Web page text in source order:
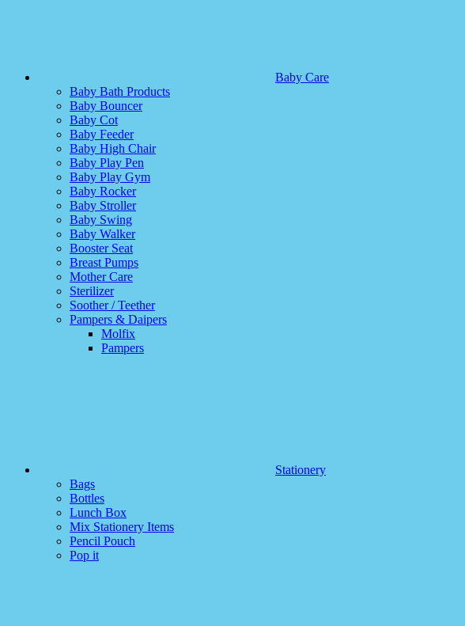
Baby Care
Baby Bath Products
Baby Bouncer
Baby Cot
Baby Feeder
Baby High Chair
Baby Play Pen
Baby Play Gym
Baby Rocker
Baby Stroller
Baby Swing
Baby Walker
Booster Seat
Breast Pumps
Mother Care
Sterilizer
Soother / Teether
Pampers & Daipers
Molfix
Pampers
Stationery
Bags
Bottles
Lunch Box
Mix Stationery Items
Pencil Pouch
Pop it